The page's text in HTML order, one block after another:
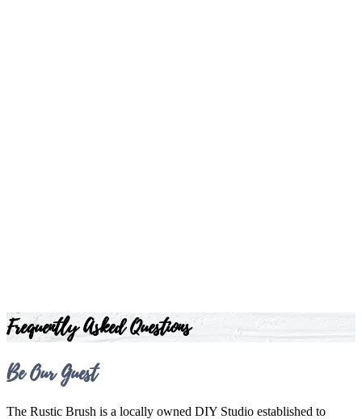
Frequently Asked Questions
Be Our Guest
The Rustic Brush is a locally owned DIY Studio established to